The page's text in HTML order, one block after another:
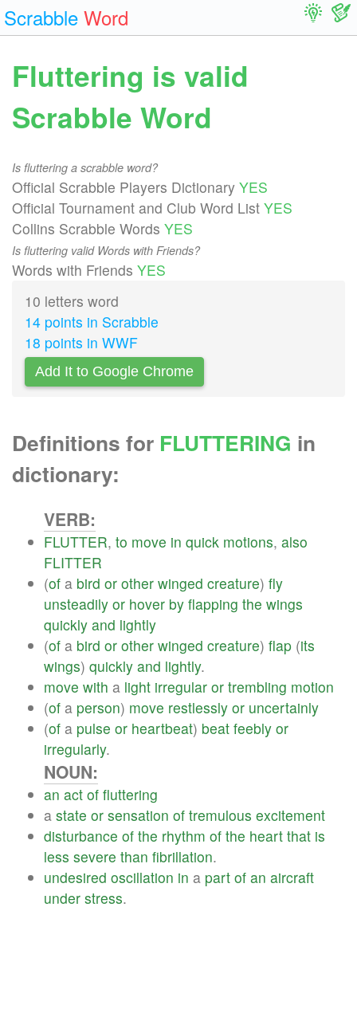
Scrabble Word
Fluttering is valid
Scrabble Word
Is fluttering a scrabble word?
Official Scrabble Players Dictionary YES
Official Tournament and Club Word List YES
Collins Scrabble Words YES
Is fluttering valid Words with Friends?
Words with Friends YES
10 letters word
14 points in Scrabble
18 points in WWF
Add It to Google Chrome
Definitions for FLUTTERING in
dictionary:
VERB:
FLUTTER, to move in quick motions, also
FLITTER
(of a bird or other winged creature) fly
unsteadily or hover by flapping the wings
quickly and lightly
(of a bird or other winged creature) flap (its
wings) quickly and lightly.
move with a light irregular or trembling motion
(of a person) move restlessly or uncertainly
(of a pulse or heartbeat) beat feebly or
irregularly.
NOUN:
an act of fluttering
a state or sensation of tremulous excitement
disturbance of the rhythm of the heart that is
less severe than fibrillation.
undesired oscillation in a part of an aircraft
under stress.